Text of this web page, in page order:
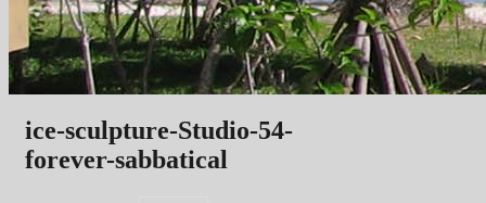
ice-sculpture-Studio-54-
forever-sabbatical